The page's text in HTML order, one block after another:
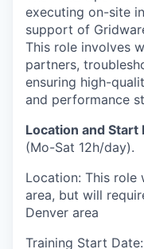
executing on-site
support of
This role involves
partners,
ensuring high-
and performance
Location and Start
(Mo-Sat 12h/day).
Location: This role
area, but will
Denver area
Training Start